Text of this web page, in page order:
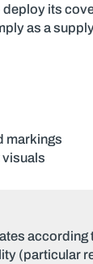
deploy its
as a
markings
visuals
according
(particular